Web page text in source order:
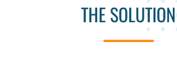
THE SOLUTION